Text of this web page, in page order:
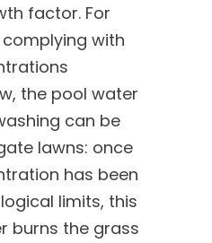
factor. For
with
the pool water
can be
lawns: once
has been
limits, this
burns the grass